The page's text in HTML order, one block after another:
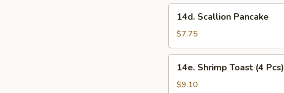
(10
Pcs)
Scallion
Pancake
14d. Scallion Pancake
$7.75
Shrimp
Toast
14e. Shrimp Toast (4 Pcs)
$9.10